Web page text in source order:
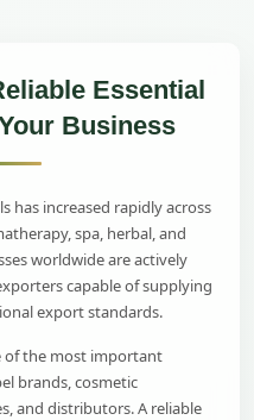
Essential
Business
has increased rapidly across
spa, herbal, and
worldwide are actively
capable of supplying
export standards.
of the most important
brands, cosmetic
and distributors. A reliable